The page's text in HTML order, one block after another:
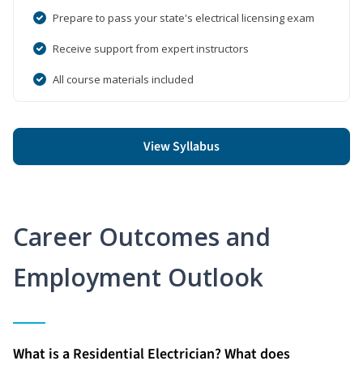
Prepare to pass your state's electrical licensing exam
Receive support from expert instructors
All course materials included
View Syllabus
Career Outcomes and
Employment Outlook
What is a Residential Electrician? What does